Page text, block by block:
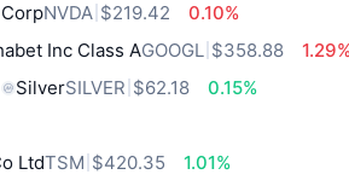
NVDA $219.42
0.10%
Inc Class AGOOGL $358.88
SilverSILVER $62.18
0.15%
LtdTSM $420.35
1.01%